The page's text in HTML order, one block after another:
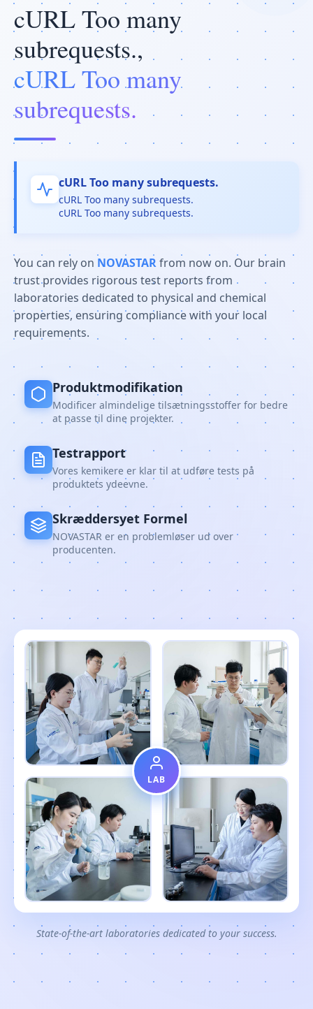
cURL Too many
subrequests.,
cURL Too many
subrequests.
cURL Too many subrequests.
cURL Too many subrequests.
cURL Too many subrequests.
You can rely on NOVASTARfrom now on. Our brain
trust provides rigorous test reports from
laboratories dedicated to physical and chemical
properties, ensuring compliance with your local
requirements.
Produktmodifikation
Modificer almindelige tilsætningsstoffer for bedre
at passe til dine projekter.
Testrapport
Vores kemikere er klar til at udføre tests på
produktets ydeevne.
Skræddersyet Formel
NOVASTAR er en problemløser ud over
producenten.
LAB
State-of-the-art laboratories dedicated to your success.